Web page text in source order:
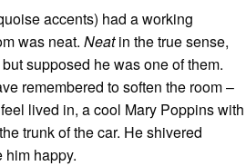
accents) had a working
was neat. Neatin the true sense,
supposed he was one of them.
remembered to soften the room –
lived in, a cool Mary Poppins with
trunk of the car. He shivered
him happy.